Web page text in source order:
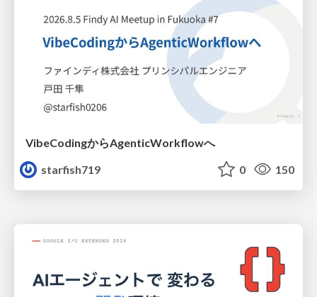
VibeCodingからAgenticWorkflowへ
starfish719
0 150